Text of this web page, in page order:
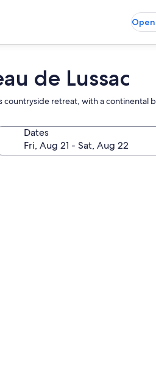
de Lussac
retreat, with a continental
Dates